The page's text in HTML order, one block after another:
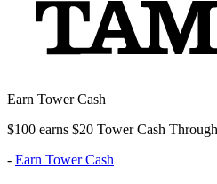
Earn Tower Cash
$100 earns $20 Tower Cash
- Earn Tower Cash